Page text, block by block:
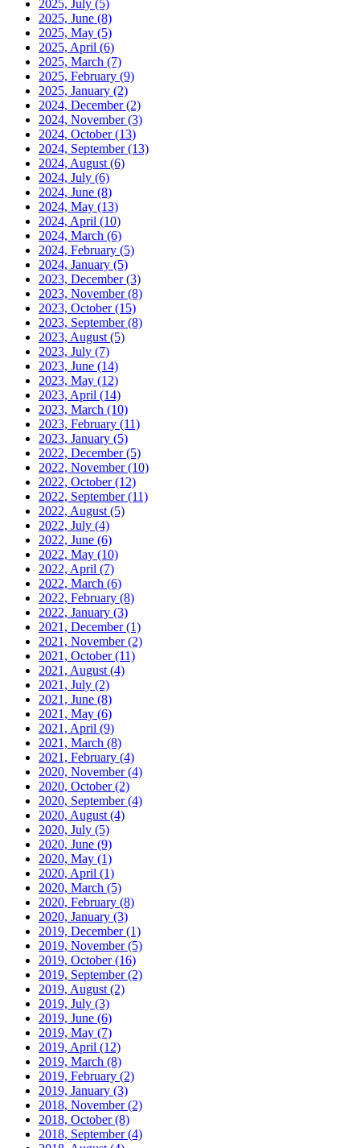
2025, July (5)
2025, June (8)
2025, May (5)
2025, April (6)
2025, March (7)
2025, February (9)
2025, January (2)
2024, December(2)
2024, November(3)
2024, October(13)
2024, September(13)
2024, August (6)
2024, July (6)
2024, June (8)
2024, May (13)
2024, April (10)
2024, March (6)
2024, February (5)
2024, January (5)
2023, December(3)
2023, November(8)
2023, October(15)
2023, September(8)
2023, August (5)
2023, July (7)
2023, June (14)
2023, May (12)
2023, April (14)
2023, March (10)
2023, February (11)
2023, January (5)
2022, December(5)
2022, November(10)
2022, October(12)
2022, September(11)
2022, August (5)
2022, July (4)
2022, June (6)
2022, May (10)
2022, April (7)
2022, March (6)
2022, February (8)
2022, January (3)
2021, December(1)
2021, November(2)
2021, October(11)
2021, August (4)
2021, July (2)
2021, June (8)
2021, May (6)
2021, April (9)
2021, March (8)
2021, February (4)
2020, November(4)
2020, October(2)
2020, September(4)
2020, August (4)
2020, July (5)
2020, June (9)
2020, May (1)
2020, April (1)
2020, March (5)
2020, February (8)
2020, January (3)
2019, December(1)
2019, November(5)
2019, October(16)
2019, September(2)
2019, August (2)
2019, July (3)
2019, June (6)
2019, May (7)
2019, April (12)
2019, March (8)
2019, February (2)
2019, January (3)
2018, November(2)
2018, October(8)
2018, September(4)